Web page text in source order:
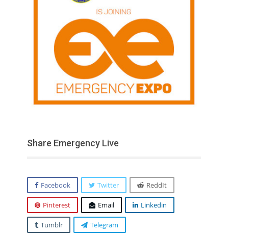
Share Emergency Live
Facebook Twitter ReddIt
Pinterest Email Linkedin
Tumblr Telegram